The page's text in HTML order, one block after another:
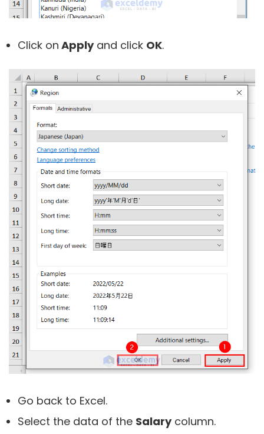
Click on Applyand click OK.
Go back to Excel.
Select the data of the Salarycolumn.